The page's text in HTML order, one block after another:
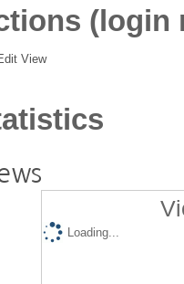
(login
View
Loading...